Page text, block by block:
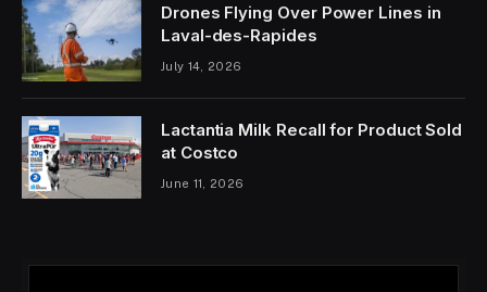
Drones Flying Over Power Lines in
Laval-des-Rapides
July 14, 2026
Lactantia Milk Recall for Product Sold
at Costco
June 11, 2026